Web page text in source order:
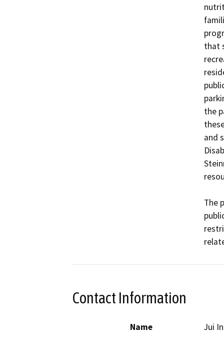
that
the
and
The
Contact Information
Name
Jui